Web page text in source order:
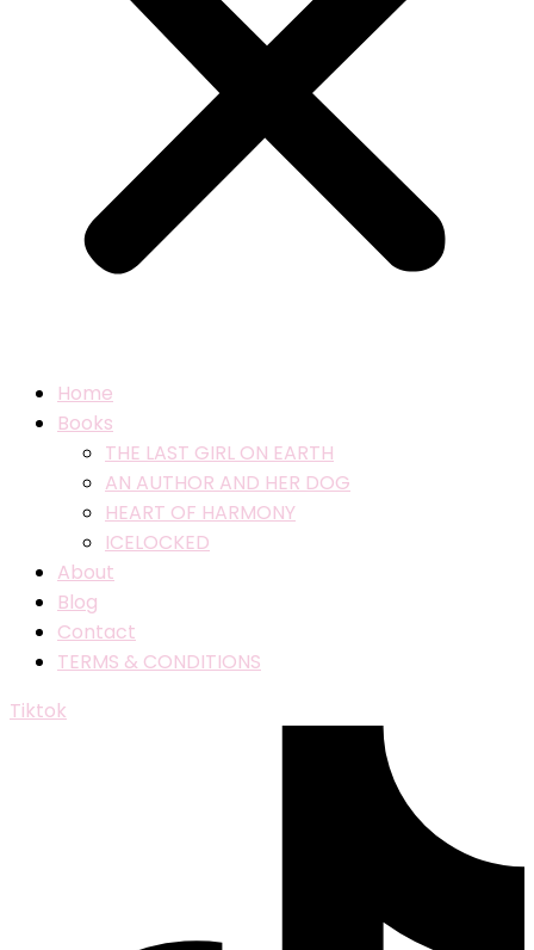
Home
Books
THE LAST GIRL ON EARTH
AN AUTHOR AND HER DOG
HEART OF HARMONY
ICELOCKED
About
Blog
Contact
TERMS & CONDITIONS
Tiktok